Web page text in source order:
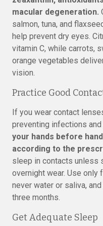
macular degeneration.
salmon, tuna, and
help prevent dry eyes.
vitamin C, while carrots,
orange vegetables
vision.
Practice Good
If you wear contact
preventing infections
your hands before
according to the
sleep in contacts unless
overnight wear. Use only
never water or saliva,
three months.
Get Adequate Sleep